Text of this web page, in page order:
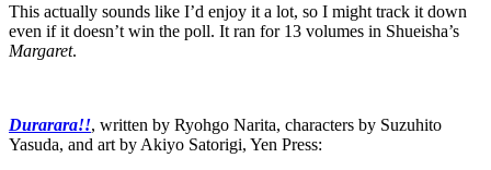
This actually sounds like I’d enjoy it a lot, so I might track it down
even if it doesn’t win the poll. It ran for 13 volumes in Shueisha’s
Margaret.
Durarara!!, written by Ryohgo Narita, characters by Suzuhito
Yasuda, and art by Akiyo Satorigi, Yen Press: